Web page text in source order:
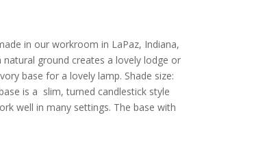
in our workroom in LaPaz, Indiana,
ground creates a lovely lodge or
base for a lovely lamp. Shade size:
is a slim, turned candlestick style
well in many settings. The base with